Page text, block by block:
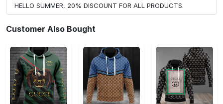
HELLO SUMMER, 20% DISCOUNT FOR ALL PRODUCTS.
Customer Also Bought